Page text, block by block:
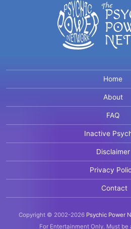
Home
About
FAQ
Inactive
Disclaimer
Privacy
Contact
Copyright © 2002-2026 Psychic Power
For Entertainment Only. Must be